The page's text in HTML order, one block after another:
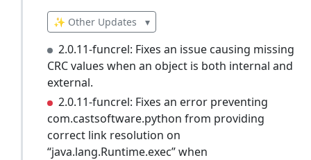
✨ Other Updates ▾
2.0.11-funcrel: Fixes an issue causing missing
CRC values when an object is both internal and
external.
2.0.11-funcrel: Fixes an error preventing
com.castsoftware.python from providing
correct link resolution on
“java.lang.Runtime.exec” when